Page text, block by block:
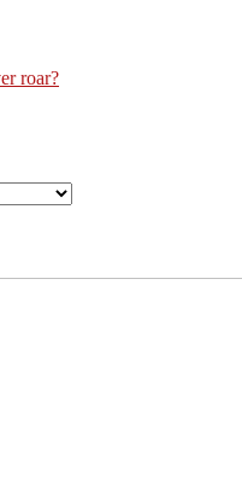
roar?